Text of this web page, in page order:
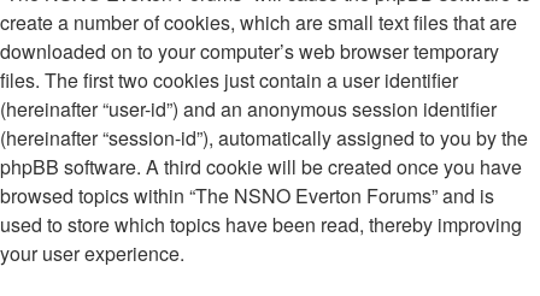
create a number of cookies, which are small text files that are
downloaded on to your computer’s web browser temporary
files. The first two cookies just contain a user identifier
(hereinafter “user-id”) and an anonymous session identifier
(hereinafter “session-id”), automatically assigned to you by the
phpBB software. A third cookie will be created once you have
browsed topics within “The NSNO Everton Forums” and is
used to store which topics have been read, thereby improving
your user experience.